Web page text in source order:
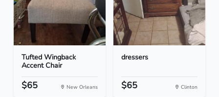
Tufted Wingback
Accent Chair
$65 New Orleans
dressers
$65 Clinton